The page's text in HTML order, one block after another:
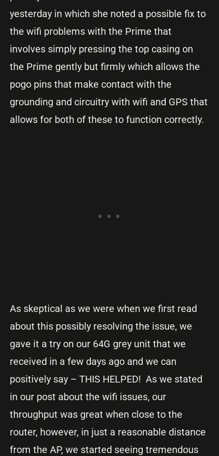
yesterday in which she noted a possible fix to
the wifi problems with the Prime that
involves simply pressing the top casing on
the Prime gently but firmly which allows the
pogo pins that make contact with the
grounding and circuitry with wifi and GPS that
allows for both of these to function correctly.
As skeptical as we were when we first read
about this possibly resolving the issue, we
gave it a try on our 64G grey unit that we
received in a few days ago and we can
positively say – THIS HELPED! As we stated
in our post about the wifi issues, our
throughput was great when close to the
router, however, in just a reasonable distance
from the AP, we started seeing tremendous